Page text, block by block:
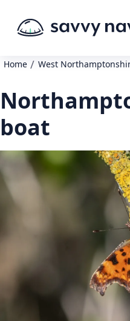
Home / West
boat